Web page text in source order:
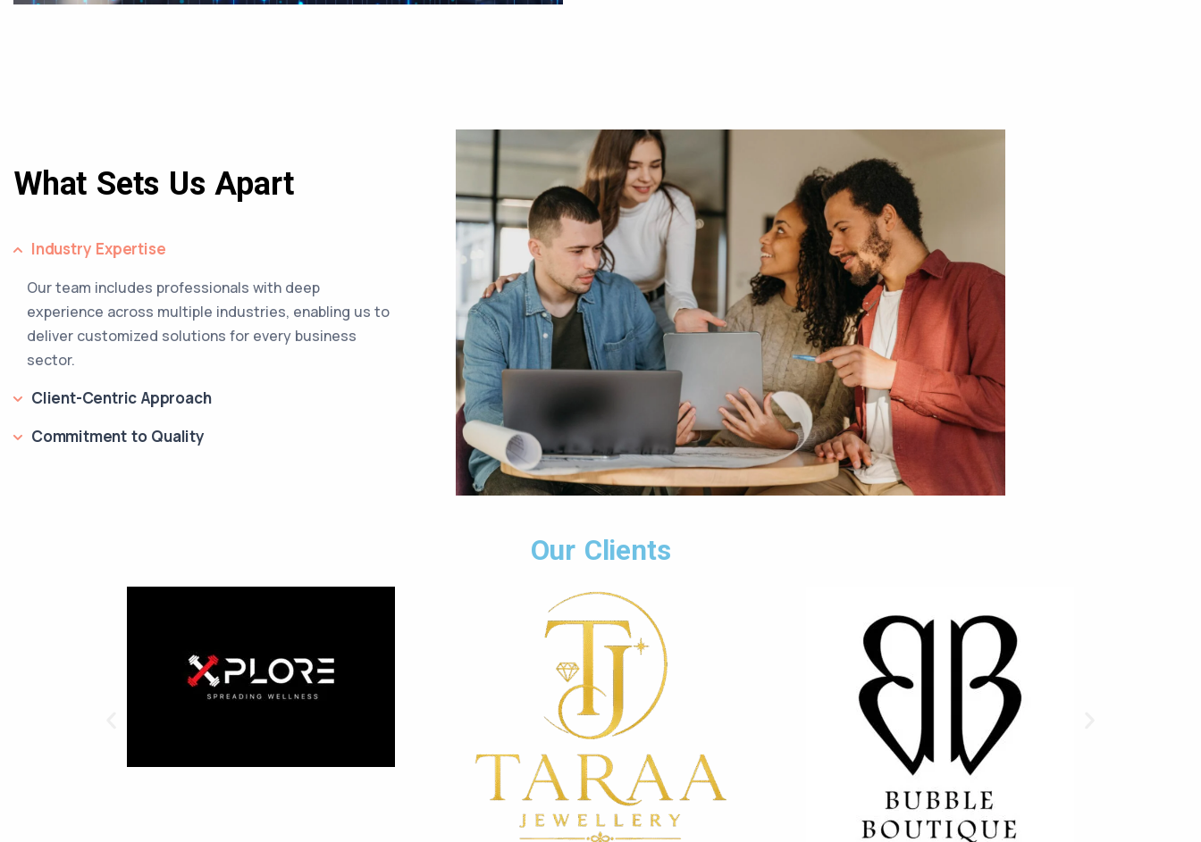
What Sets Us Apart
Industry Expertise
Our team includes professionals with deep
experience across multiple industries, enabling us to
deliver customized solutions for every business
sector.
Client-Centric Approach
Commitment to Quality
Our Clients